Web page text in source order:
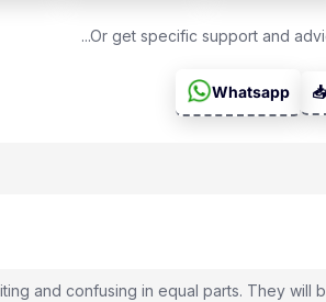
...Or get specific support and
Whatsapp
and confusing in equal parts. They will